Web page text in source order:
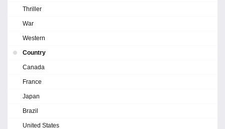
Thriller
War
Western
Country
Canada
France
Japan
Brazil
United States